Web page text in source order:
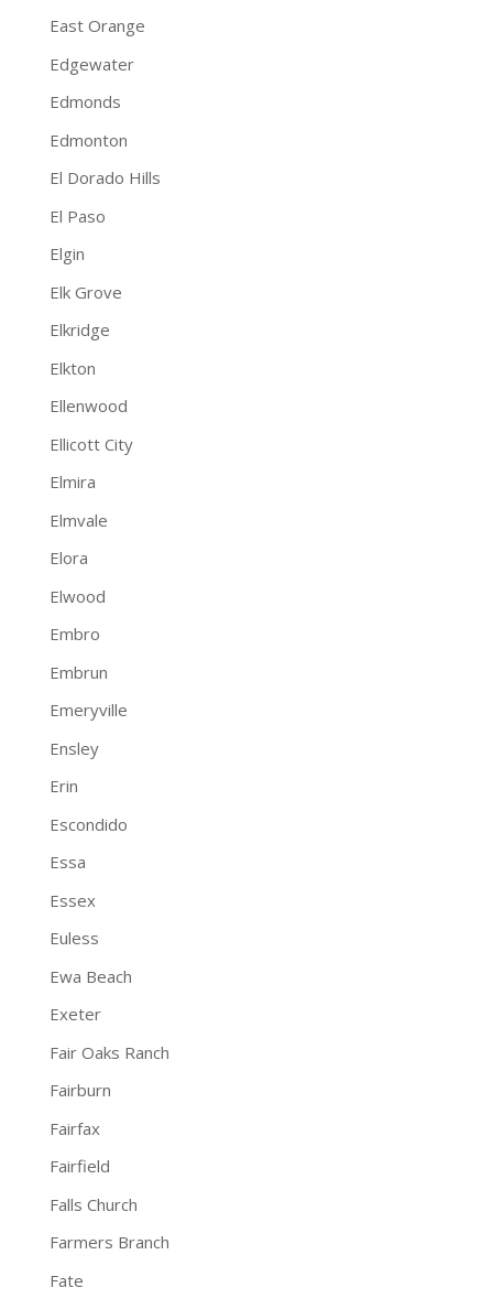
East Orange
Edgewater
Edmonds
Edmonton
El Dorado Hills
El Paso
Elgin
Elk Grove
Elkridge
Elkton
Ellenwood
Ellicott City
Elmira
Elmvale
Elora
Elwood
Embro
Embrun
Emeryville
Ensley
Erin
Escondido
Essa
Essex
Euless
Ewa Beach
Exeter
Fair Oaks Ranch
Fairburn
Fairfax
Fairfield
Falls Church
Farmers Branch
Fate